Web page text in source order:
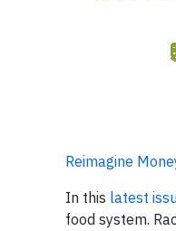
Reimagine
In this latest
food system.